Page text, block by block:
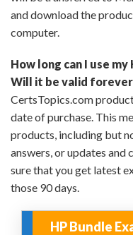
and download the
computer.
How long can I use
Will it be valid
CertsTopics.com
date of purchase. This
products, including but
answers, or updates and
sure that you get latest
those 90 days.
HP Bundle